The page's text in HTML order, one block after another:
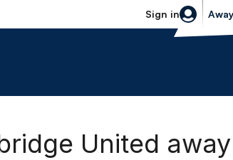
Sign in Away
United away